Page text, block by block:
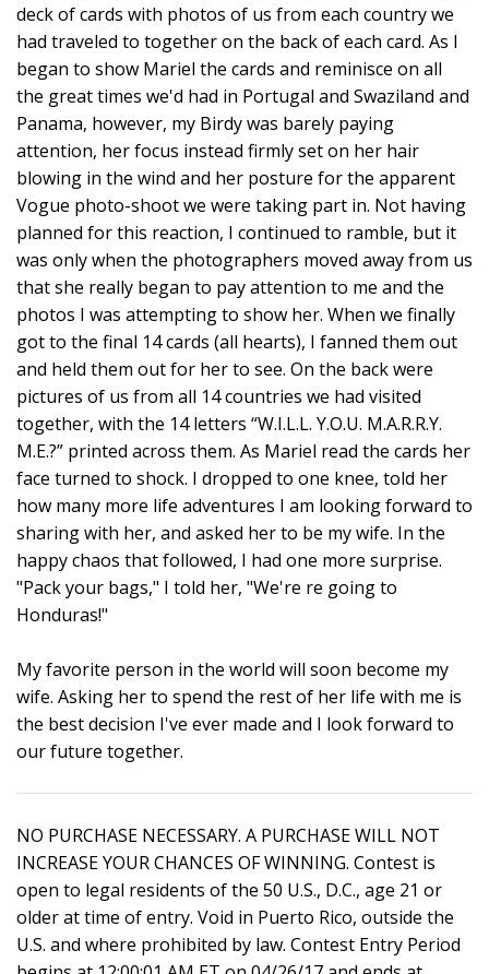
deck of cards with photos of us from each country we
had traveled to together on the back of each card. As I
began to show Mariel the cards and reminisce on all
the great times we'd had in Portugal and Swaziland and
Panama, however, my Birdy was barely paying
attention, her focus instead firmly set on her hair
blowing in the wind and her posture for the apparent
Vogue photo-shoot we were taking part in. Not having
planned for this reaction, I continued to ramble, but it
was only when the photographers moved away from us
that she really began to pay attention to me and the
photos I was attempting to show her. When we finally
got to the final 14 cards (all hearts), I fanned them out
and held them out for her to see. On the back were
pictures of us from all 14 countries we had visited
together, with the 14 letters “W.I.L.L. Y.O.U. M.A.R.R.Y.
M.E.?” printed across them. As Mariel read the cards her
face turned to shock. I dropped to one knee, told her
how many more life adventures I am looking forward to
sharing with her, and asked her to be my wife. In the
happy chaos that followed, I had one more surprise.
"Pack your bags," I told her, "We're re going to
Honduras!"
My favorite person in the world will soon become my
wife. Asking her to spend the rest of her life with me is
the best decision I've ever made and I look forward to
our future together.
NO PURCHASE NECESSARY. A PURCHASE WILL NOT
INCREASE YOUR CHANCES OF WINNING. Contest is
open to legal residents of the 50 U.S., D.C., age 21 or
older at time of entry. Void in Puerto Rico, outside the
U.S. and where prohibited by law. Contest Entry Period